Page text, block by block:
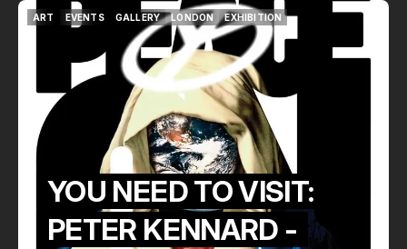
ART
EVENTS
GALLERY
GALLERY
LONDON
LONDON
EXHIBITION
EXHIBITION
YOU NEED TO VISIT:
PETER KENNARD -